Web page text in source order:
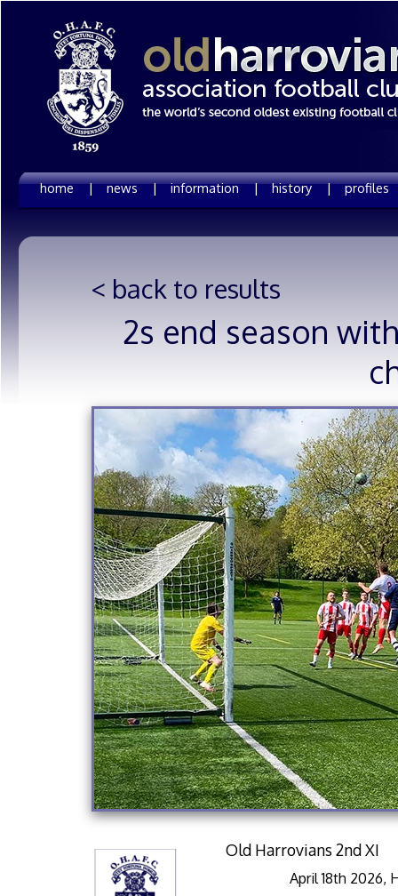
home | news | information | history |
< back to results
2s end season
Old Harrovians 2nd XI
April 18th 2026,